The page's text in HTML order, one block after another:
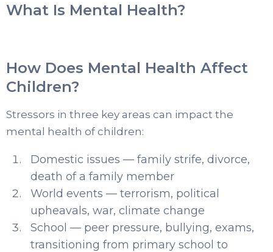
What Is Mental Health?
How Does Mental Health Affect
Children?
Stressors in three key areas can impact the
mental health of children:
Domestic issues — family strife, divorce,
death of a family member
World events — terrorism, political
upheavals, war, climate change
School — peer pressure, bullying, exams,
transitioning from primary school to